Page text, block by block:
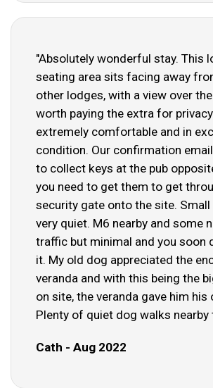
"Absolutely wonderful stay. This
seating area sits facing away
other lodges, with a view over
worth paying the extra for
extremely comfortable and in
condition. Our confirmation
to collect keys at the pub
you need to get them to get
security gate onto the site. Small
very quiet. M6 nearby and some
traffic but minimal and you soon
it. My old dog appreciated the
veranda and with this being the
on site, the veranda gave him his
Plenty of quiet dog walks nearby
Cath - Aug 2022